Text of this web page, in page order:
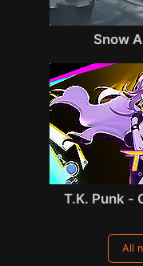
Snow
T.K. Punk -
All